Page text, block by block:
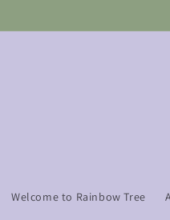
Welcome to Rainbow Tree